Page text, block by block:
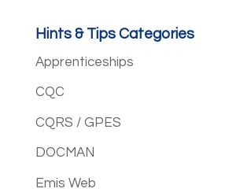
Hints & Tips Categories
Apprenticeships
CQC
CQRS / GPES
DOCMAN
Emis Web